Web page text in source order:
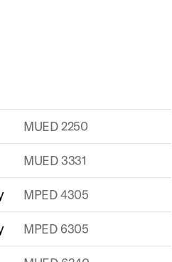
MUED 2250
MUED 3331
MPED 4305
MPED 6305